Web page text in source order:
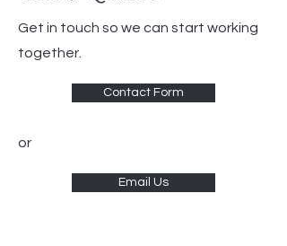
Get in touch so we can start working
together.
Contact Form
or
Email Us